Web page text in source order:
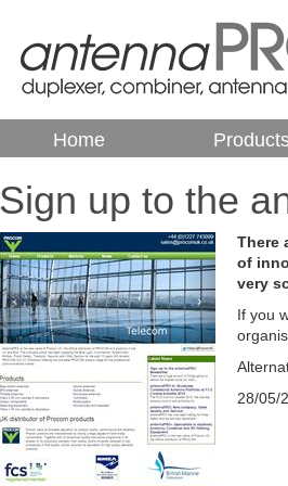
Home
Sign up to the
There
of
very
If you
28/05/